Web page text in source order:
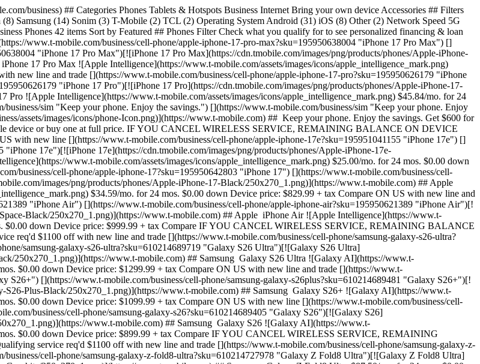
mobile.com/business/cell-phone/samsung-galaxy-s26-ultra?sku=610214689719 "Galaxy S26 Ultra") [](https://www.t-mobile.com/business/cell-phone/samsung-galaxy-s26-ultra?sku=610214689719 "Galaxy S26 Ultra")[![Galaxy S26 Ultra](https://cdn.tmobile.com/images/png/products/phones/Samsung-Galaxy-S26-Ultra-Black/250x270_1.png)](https://www.t-mobile.com) ## Samsung ​ Galaxy S26 Ultra ![Galaxy AI](https://www.t-mobile.com/assets/images/icons/samsung_intelligence_mark.png) $54.17/mo. for 24 mos. $0.00 down Device price: $1299.99 + tax Compare ON US with new line and trade [](https://www.t-mobile.com/business/cell-phone/samsung-galaxy-s26plus?sku=610214689481 "Galaxy S26+") [](https://www.t-mobile.com/business/cell-phone/samsung-galaxy-s26plus?sku=610214689481 "Galaxy S26+")[![Galaxy S26+](https://cdn.tmobile.com/images/png/products/phones/Samsung-Galaxy-S26-Plus-Black/250x270_1.png)](https://www.t-mobile.com) ## Samsung ​ Galaxy S26+ ![Galaxy AI](https://www.t-mobile.com/assets/images/icons/samsung_intelligence_mark.png) $45.84/mo. for 24 mos. $0.00 down Device price: $1099.99 + tax Compare ON US with new line [](https://www.t-mobile.com/business/cell-phone/samsung-galaxy-s26?sku=610214689405 "Galaxy S26") [](https://www.t-mobile.com/business/cell-phone/samsung-galaxy-s26?sku=610214689405 "Galaxy S26")[![Galaxy S26](https://cdn.tmobile.com/images/png/products/phones/Samsung-Galaxy-S26-Black/250x270_1.png)](https://www.t-mobile.com) ## Samsung ​ Galaxy S26 ![Galaxy AI](https://www.t-mobile.com/assets/images/icons/samsung_intelligence_mark.png) $37.50/mo. for 24 mos. $0.00 down Device price: $899.99 + tax Compare IF YOU CANCEL WIRELESS SERVICE, REMAINING BALANCE ON DEVICE BECOMES DUE. For well qualified buyers. 0% APR. Qualifying service req'd $1100 off with new line and trade [](https://www.t-mobile.com/business/cell-phone/samsung-galaxy-z-fold8-ultra?sku=610214727978 "Galaxy Z Fold8 Ultra") [](https://www.t-mobile.com/business/cell-phone/samsung-galaxy-z-fold8-ultra?sku=610214727978 "Galaxy Z Fold8 Ultra")[![Galaxy Z Fold8 Ultra](https://cdn.tmobile.com/images/png/products/phones/Samsung-Galaxy-Z-Fold8-Ultra-Graphite/250x270_1.png)](https://www.t-mobile.com) ## Samsung ​ Galaxy Z Fold8 Ultra $87.50/mo. for 24 mos. $0.00 down Device price: $2099.99 + tax Compare $1100 off with new line and trade [](https://www.t-mobile.com/business/cell-phone/samsung-galaxy-z-fold8?sku=610214727909 "Galaxy Z Fold8") [](https://www.t-mobile.com/business/cell-phone/samsung-galaxy-z-fold8?sku=610214727909 "Galaxy Z Fold8")[![Galaxy Z Fold8](https://cdn.tmobile.com/images/png/products/phones/Samsung-Galaxy-Z-Fold8-Graphite/250x270_1.png)](https://www.t-mobile.com) ## Samsung ​ Galaxy Z Fold8 $79.17/mo. for 24 mos. $0.00 down Device price: $1899.99 + tax Compare $1100 off with new line and trade [](https://www.t-mobile.com/business/cell-phone/samsung-galaxy-z-flip8?sku=610214727848 "Galaxy Z Flip8") [](https://www.t-mobile.com/business/cell-phone/samsung-galaxy-z-flip8?sku=610214727848 "Galaxy Z Flip8")[![Galaxy Z Flip8](https://cdn.tmobile.com/images/png/products/phones/Samsung-Galaxy-Z-Flip8-Graphite/250x270_1.png)](https://www.t-mobile.com) ## Samsung ​ Galaxy Z Flip8 ![Galaxy AI](https://www.t-mobile.com/assets/images/icons/samsung_intelligence_mark.png) $50.00/mo. for 24 mos. $0.00 down Device price: $1199.99 + tax Compare IF YOU CANCEL WIRELESS SERVICE, REMAINING BALANCE ON DEVICE BECOMES DUE. For well qualified buyers. 0% APR. Qualifying service req'd Get $200 in service credits when you switch [](https://www.t-mobile.com/business/cell-phone/samsung-galaxy-s25-edge?sku=610214687647 "Galaxy S25 Edge") [](https://www.t-mobile.com/business/cell-phone/samsung-galaxy-s25-edge?sku=610214687647 "Galaxy S25 Edge")[![Galaxy S25 Edge](https://cdn.tmobile.com/images/png/products/phones/Samsung-Galaxy-S25-Edge-Titanium-Jetblack/250x270_1.png)](https://www.t-mobile.com) ## Samsung ​ Galaxy S25 Edge ![Galaxy AI](https://www.t-mobile.com/assets/images/icons/samsung_intelligence_mark.png) $45.84/mo. for 24 mos. $0.00 down Device price: $1099.99 + tax Compare ON US with new line [](https://www.t-mobile.com/business/cell-phone/samsung-galaxy-s25?sku=610214686404 "Galaxy S25") [](https://www.t-mobile.com/business/cell-phone/samsung-galaxy-s25?sku=610214686404 "Galaxy S25")[![Galaxy S25](https://cdn.tmobile.com/images/png/products/phones/Samsung-Galaxy-S25-Silver-Shadow/250x270_1.png)](https://www.t-mobile.com) ## Samsung ​ Galaxy S25 ![Galaxy AI](https://www.t-mobile.com/assets/images/icons/samsung_intelligence_mark.png) $33.34/mo. for 24 mos. $0.00 down Device price: $799.99 + tax Compare ON US with new line [](https://www.t-mobile.com/business/cell-phone/samsung-galaxy-s25-fe?sku=610214688491 "Galaxy S25 FE") [](https://www.t-mobile.com/business/cell-phone/samsung-galaxy-s25-fe?sku=610214688491 "Galaxy S25 FE")[![Galaxy S25 FE](https://cdn.tmobile.com/images/png/products/phones/Samsung-Galaxy-S25-FE-Jetblack/250x270_1.png)](https://www.t-mobile.com) ## Samsung ​ Galaxy S25 FE ![Galaxy AI](https://www.t-mobile.com/assets/images/icons/samsung_intelligence_mark.png) $27.09/mo. for 24 mos. $0.00 down Device price: $649.99 + tax Compare IF YOU CANCEL WIRELESS SERVICE, REMAINING BALANCE ON DEVICE BECOMES DUE. For well qualified buyers. 0% APR. Qualifying service req'd ON US with new line [](https://www.t-mobile.com/business/cell-phone/apple-iphone-16?sku=195949820908 "iPhone 16") [](https://www.t-mobile.com/business/cell-phone/apple-iphone-16?sku=195949820908 "iPhone 16")[![iPhone 16](https://cdn.tmobile.com/images/png/products/phones/Apple-iPhone-16-Black